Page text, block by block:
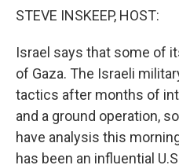
STEVE INSKEEP, HOST:
Israel says that some of
of Gaza. The Israeli
tactics after months of
and a ground operation,
have analysis this
has been an influential